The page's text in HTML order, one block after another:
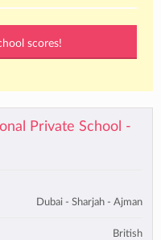
scores!
Private School -
Dubai - Sharjah - Ajman
British